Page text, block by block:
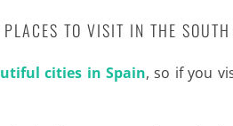
TO VISIT IN THE
cities in Spain, so if you